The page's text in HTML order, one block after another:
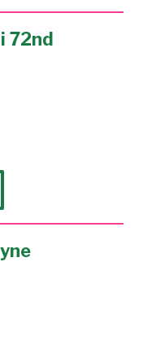
72nd